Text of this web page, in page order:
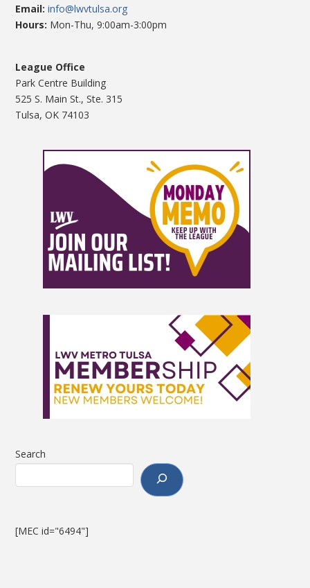
Email:info@lwvtulsa.org
Hours: Mon-Thu, 9:00am-3:00pm
League Office
Park Centre Building
525 S. Main St., Ste. 315
Tulsa, OK 74103
Search
[MEC id="6494"]